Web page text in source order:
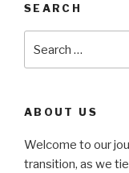
SEARCH
ABOUT US
Welcome to our
transition, as we